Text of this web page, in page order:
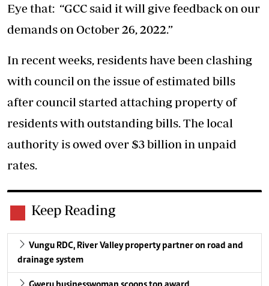
Eye that: “GCC said it will give feedback on our
demands on October 26, 2022.”
In recent weeks, residents have been clashing
with council on the issue of estimated bills
after council started attaching property of
residents with outstanding bills. The local
authority is owed over $3 billion in unpaid
rates.
Keep Reading
Vungu RDC, River Valley property partner on road and
drainage system